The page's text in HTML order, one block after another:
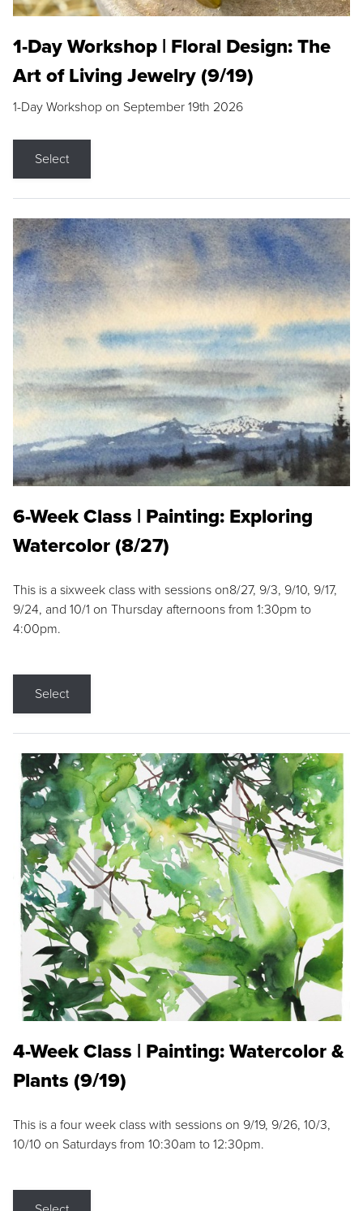
1-Day Workshop | Floral Design: The
Art of Living Jewelry (9/19)
1-Day Workshop on September 19th 2026
Select
6-Week Class | Painting: Exploring
Watercolor (8/27)
This is a sixweek class with sessions on8/27, 9/3, 9/10, 9/17,
9/24, and 10/1 on Thursday afternoons from 1:30pm to
4:00pm.
Select
4-Week Class | Painting: Watercolor &
Plants (9/19)
This is a four week class with sessions on 9/19, 9/26, 10/3,
10/10 on Saturdays from 10:30am to 12:30pm.